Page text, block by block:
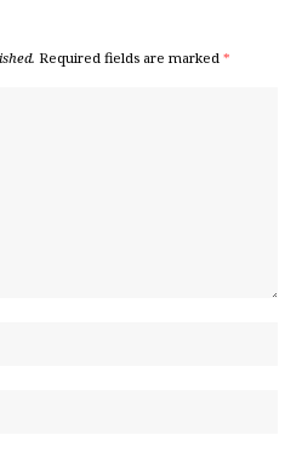
Required fields are marked *